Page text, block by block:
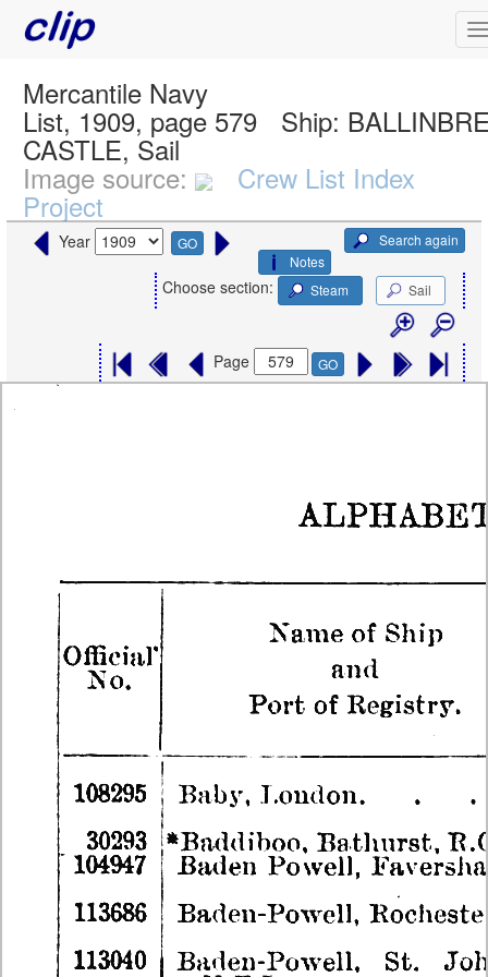
Mercantile Navy
List, 1909, page 579 Ship:
CASTLE, Sail
Image source: Crew List Index
Project
Year GO
Search again
Notes
Choose section: Steam Sail
Page GO